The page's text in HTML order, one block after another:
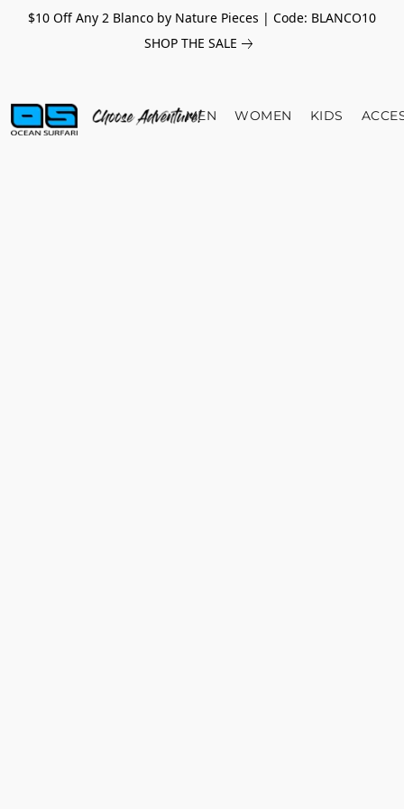
$10 Off Any 2 Blanco by Nature Pieces | Code: BLANCO10
SHOP THE SALE
MEN WOMEN KIDS